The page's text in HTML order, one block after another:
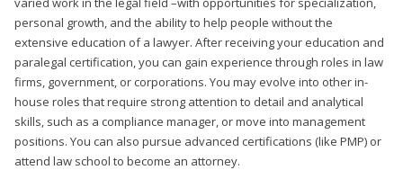
personal growth, and the ability to help people without the
extensive education of a lawyer. After receiving your education and
paralegal certification, you can gain experience through roles in law
firms, government, or corporations. You may evolve into other in-
house roles that require strong attention to detail and analytical
skills, such as a compliance manager, or move into management
positions. You can also pursue advanced certifications (like PMP) or
attend law school to become an attorney.